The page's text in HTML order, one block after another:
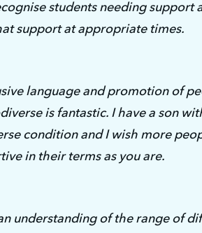
students needing support
support at appropriate times.
language and promotion of
is fantastic. I have a son
condition and I wish more
in their terms as you are.
understanding of the range of